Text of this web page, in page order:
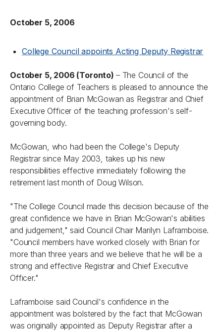
October 5, 2006
College Council appoints Acting Deputy Registrar
October 5, 2006 (Toronto) – The Council of the
Ontario College of Teachers is pleased to announce the
appointment of Brian McGowan as Registrar and Chief
Executive Officer of the teaching profession's self-
governing body.
McGowan, who had been the College's Deputy
Registrar since May 2003, takes up his new
responsibilities effective immediately following the
retirement last month of Doug Wilson.
"The College Council made this decision because of the
great confidence we have in Brian McGowan's abilities
and judgement," said Council Chair Marilyn Laframboise.
"Council members have worked closely with Brian for
more than three years and we believe that he will be a
strong and effective Registrar and Chief Executive
Officer."
Laframboise said Council's confidence in the
appointment was bolstered by the fact that McGowan
was originally appointed as Deputy Registrar after a